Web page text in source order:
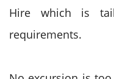
Hire which is
requirements.